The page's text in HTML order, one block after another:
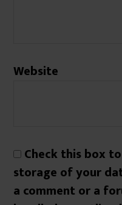
Website
Check this box
storage of your
a comment or a